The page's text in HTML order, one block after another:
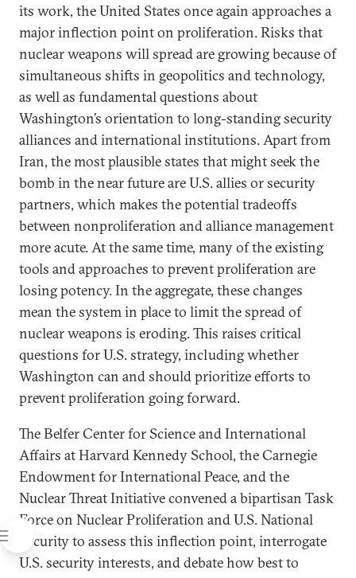
its work, the United States once again approaches a
major inflection point on proliferation. Risks that
nuclear weapons will spread are growing because of
simultaneous shifts in geopolitics and technology,
as well as fundamental questions about
Washington’s orientation to long-standing security
alliances and international institutions. Apart from
Iran, the most plausible states that might seek the
bomb in the near future are U.S. allies or security
partners, which makes the potential tradeoffs
between nonproliferation and alliance management
more acute. At the same time, many of the existing
tools and approaches to prevent proliferation are
losing potency. In the aggregate, these changes
mean the system in place to limit the spread of
nuclear weapons is eroding. This raises critical
questions for U.S. strategy, including whether
Washington can and should prioritize efforts to
prevent proliferation going forward.
The Belfer Center for Science and International
Affairs at Harvard Kennedy School, the Carnegie
Endowment for International Peace, and the
Nuclear Threat Initiative convened a bipartisan Task
Force on Nuclear Proliferation and U.S. National
Security to assess this inflection point, interrogate
U.S. security interests, and debate how best to